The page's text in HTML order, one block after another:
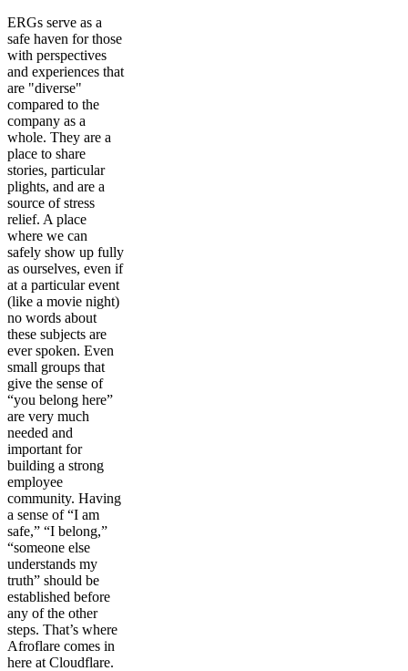
ERGs serve as a
safe haven for those
with perspectives
and experiences that
are "diverse"
compared to the
company as a
whole. They are a
place to share
stories, particular
plights, and are a
source of stress
relief. A place
where we can
safely show up fully
as ourselves, even if
at a particular event
(like a movie night)
no words about
these subjects are
ever spoken. Even
small groups that
give the sense of
“you belong here”
are very much
needed and
important for
building a strong
employee
community. Having
a sense of “I am
safe,” “I belong,”
“someone else
understands my
truth” should be
established before
any of the other
steps. That’s where
Afroflare comes in
here at Cloudflare.